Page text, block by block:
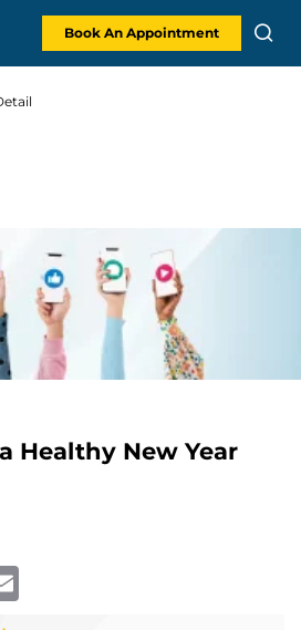
Book An Appointment
Healthy New Year